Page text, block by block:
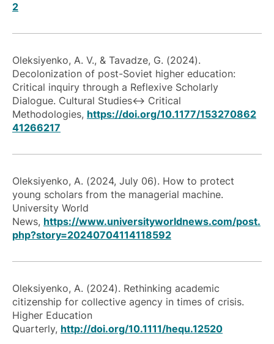
2
Oleksiyenko, A. V., & Tavadze, G. (2024).
Decolonization of post-Soviet higher education:
Critical inquiry through a Reflexive Scholarly
Dialogue. Cultural Studies↔ Critical
Methodologies, https://doi.org/10.1177/153270862
41266217
Oleksiyenko, A. (2024, July 06). How to protect
young scholars from the managerial machine.
University World
News, https://www.universityworldnews.com/post.
php?story=20240704114118592
Oleksiyenko, A. (2024). Rethinking academic
citizenship for collective agency in times of crisis.
Higher Education
Quarterly, http://doi.org/10.1111/hequ.12520